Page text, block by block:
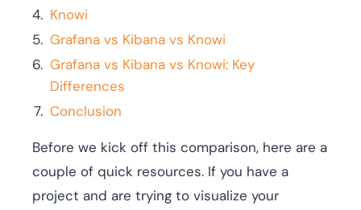
Knowi
Grafana vs Kibana vs Knowi
Grafana vs Kibana vs Knowi: Key
Differences
Conclusion
Before we kick off this comparison, here are a
couple of quick resources. If you have a
project and are trying to visualize your